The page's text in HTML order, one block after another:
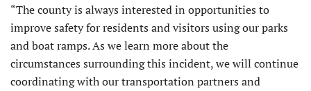
“The county is always interested in opportunities to
improve safety for residents and visitors using our parks
and boat ramps. As we learn more about the
circumstances surrounding this incident, we will continue
coordinating with our transportation partners and